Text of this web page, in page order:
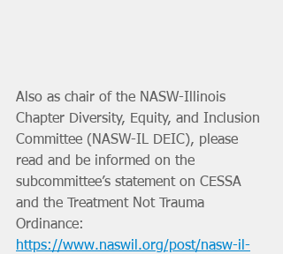
Also as chair of the NASW-Illinois
Chapter Diversity, Equity, and Inclusion
Committee (NASW-IL DEIC), please
read and be informed on the
subcommittee’s statement on CESSA
and the Treatment Not Trauma
Ordinance:
https://www.naswil.org/post/nasw-il-